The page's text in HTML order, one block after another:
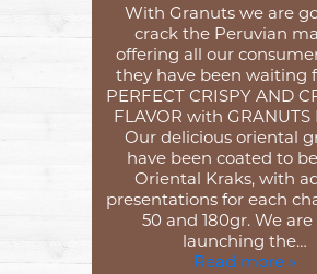
With Granuts we are
crack the Peruvian
offering all our
they have been waiting
PERFECT CRISPY AND
FLAVOR with GRANUTS
Our delicious oriental
have been coated to
Oriental Kraks, with
presentations for each
50 and 180gr. We are
launching the…
Read more »